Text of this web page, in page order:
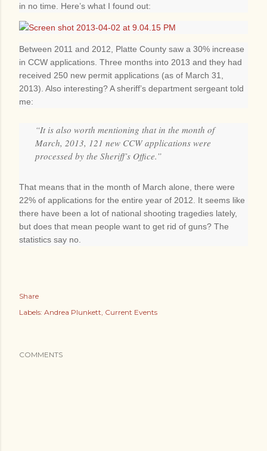
in no time. Here’s what I found out:
Between 2011 and 2012, Platte County saw a 30% increase
in CCW applications. Three months into 2013 and they had
received 250 new permit applications (as of March 31,
2013). Also interesting? A sheriff’s department sergeant told
me:
“It is also worth mentioning that in the month of
March, 2013, 121 new CCW applications were
processed by the Sheriff’s Office.”
That means that in the month of March alone, there were
22% of applications for the entire year of 2012. It seems like
there have been a lot of national shooting tragedies lately,
but does that mean people want to get rid of guns? The
statistics say no.
Share
Labels: Andrea Plunkett Current Events
COMMENTS